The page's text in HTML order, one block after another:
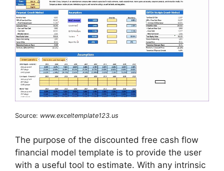
Source: www.exceltemplate123.us
The purpose of the discounted free cash flow
financial model template is to provide the user
with a useful tool to estimate. With any intrinsic